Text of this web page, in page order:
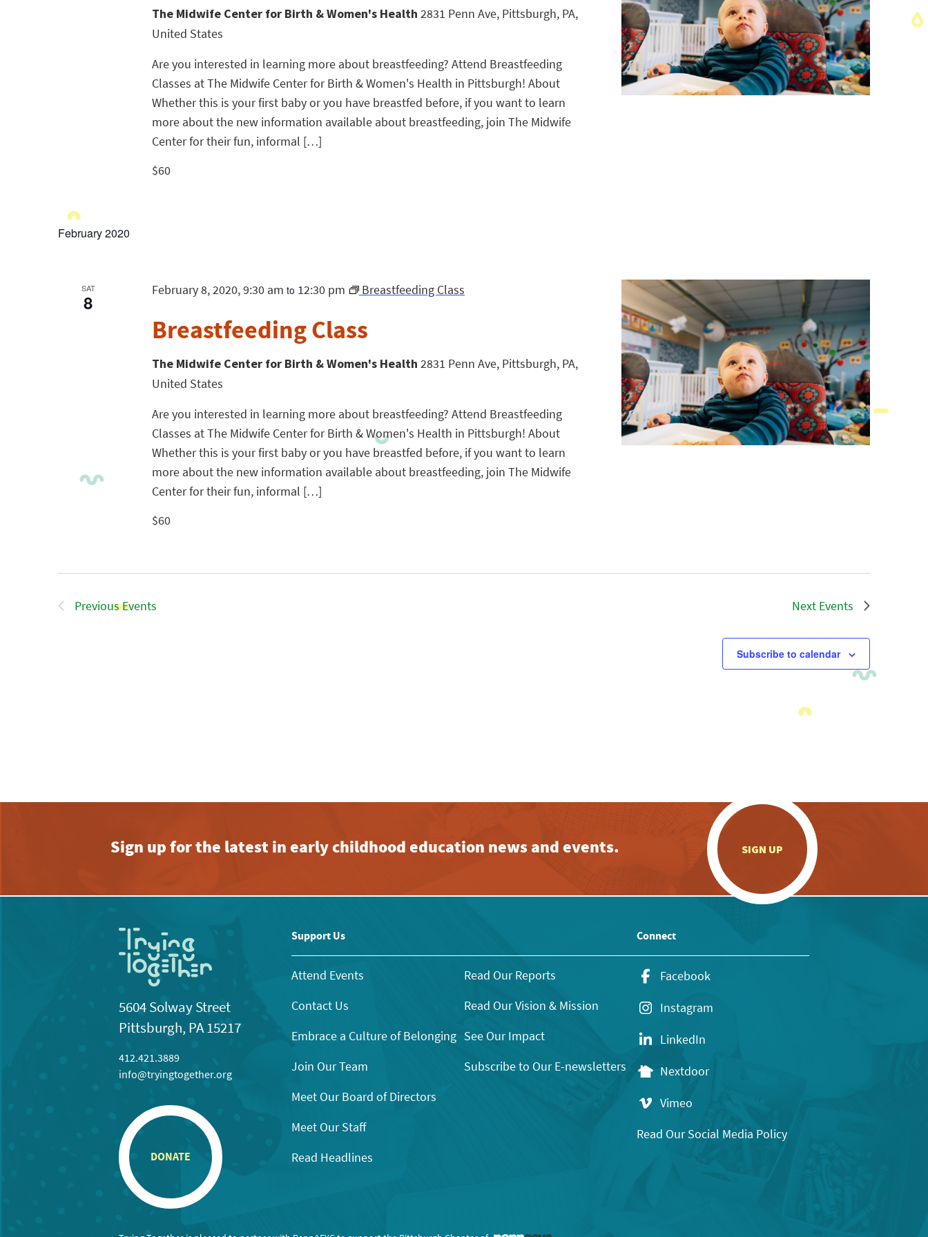
The Midwife Center for Birth & Women's Health 2831 Penn Ave, Pittsburgh, PA,
United States
Are you interested in learning more about breastfeeding? Attend Breastfeeding
Classes at The Midwife Center for Birth & Women's Health in Pittsburgh! About
Whether this is your first baby or you have breastfed before, if you want to learn
more about the new information available about breastfeeding, join The Midwife
Center for their fun, informal […]
$60
February 2020
SAT
8
Breastfeeding Class
February 8, 2020, 9:30 am to 12:30 pm Breastfeeding Class
The Midwife Center for Birth & Women's Health 2831 Penn Ave, Pittsburgh, PA,
United States
Are you interested in learning more about breastfeeding? Attend Breastfeeding
Classes at The Midwife Center for Birth & Women's Health in Pittsburgh! About
Whether this is your first baby or you have breastfed before, if you want to learn
more about the new information available about breastfeeding, join The Midwife
Center for their fun, informal […]
$60
PreviousEvents Next Events
Subscribe to calendar
Sign up for the latest in early childhood education news and events. SIGN UP
5604 Solway Street
Pittsburgh, PA 15217
412.421.3889
info@tryingtogether.org
DONATE
Support Us
Attend Events
Contact Us
Embrace a Culture of Belonging
Join Our Team
Meet Our Board of Directors
Meet Our Staff
Read Headlines
Read Our Reports
Read Our Vision & Mission
See Our Impact
Subscribe to Our E-newsletters
Connect
Facebook
Instagram
LinkedIn
Nextdoor
Vimeo
Read Our Social Media Policy